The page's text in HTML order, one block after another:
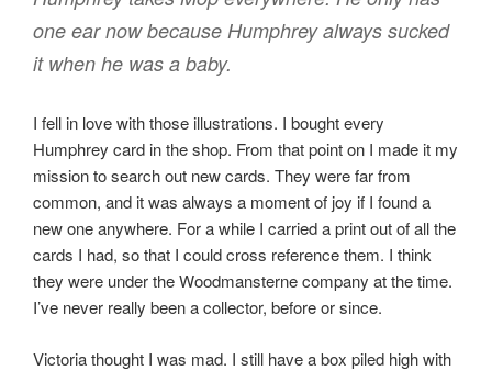
one ear now because Humphrey always sucked
it when he was a baby.
I fell in love with those illustrations. I bought every
Humphrey card in the shop. From that point on I made it my
mission to search out new cards. They were far from
common, and it was always a moment of joy if I found a
new one anywhere. For a while I carried a print out of all the
cards I had, so that I could cross reference them. I think
they were under the Woodmansterne company at the time.
I’ve never really been a collector, before or since.
Victoria thought I was mad. I still have a box piled high with